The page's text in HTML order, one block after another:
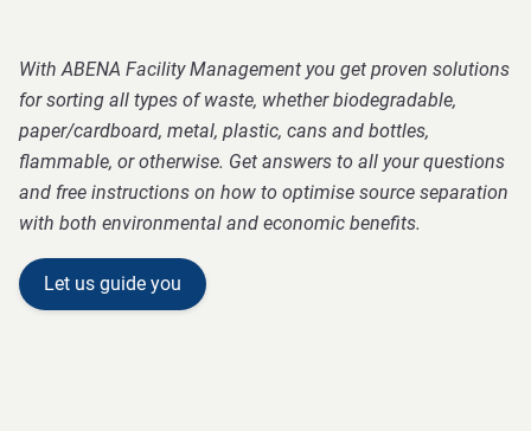
With ABENA Facility Management you get proven solutions
for sorting all types of waste, whether biodegradable,
paper/cardboard, metal, plastic, cans and bottles,
flammable, or otherwise. Get answers to all your questions
and free instructions on how to optimise source separation
with both environmental and economic benefits.
Let us guide you